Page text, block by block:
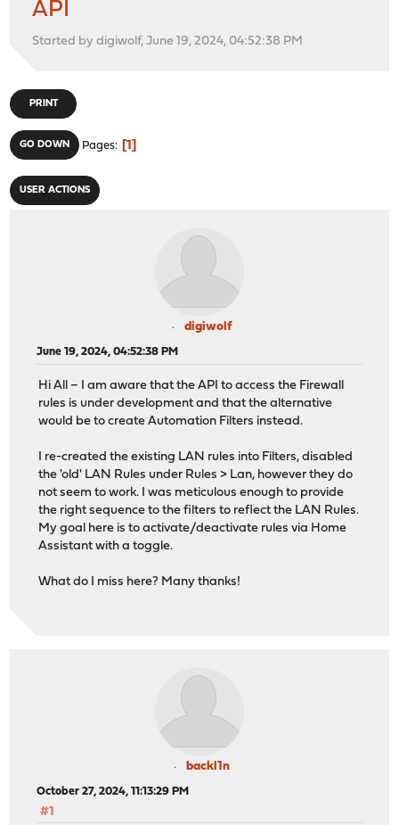
API
Started by digiwolf, June 19, 2024, 04:52:38 PM
PRINT
GO DOWN Pages 1
USER ACTIONS
digiwolf
June 19, 2024, 04:52:38 PM
Hi All – I am aware that the API to access the Firewall
rules is under development and that the alternative
would be to create Automation Filters instead.
I re-created the existing LAN rules into Filters, disabled
the 'old' LAN Rules under Rules > Lan, however they do
not seem to work. I was meticulous enough to provide
the right sequence to the filters to reflect the LAN Rules.
My goal here is to activate/deactivate rules via Home
Assistant with a toggle.
What do I miss here? Many thanks!
backl1n
October 27, 2024, 11:13:29 PM
#1